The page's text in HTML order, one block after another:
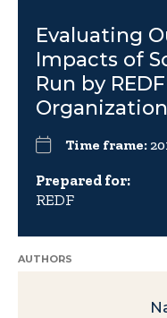
Evaluating
Impacts of
Run by
Time frame:
Prepared for:
REDF
AUTHORS